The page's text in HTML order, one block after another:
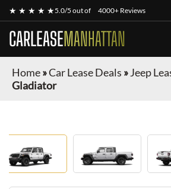
★ ★ ★ ★ ★5.0/5 out of 4000+ Reviews
CARLEASEMANHATTAN
Home»Car Lease Deals »Jeep
Gladiator